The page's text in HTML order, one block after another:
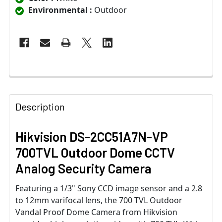
Environmental : Outdoor
Description
Hikvision DS-2CC51A7N-VP
700TVL Outdoor Dome CCTV
Analog Security Camera
Featuring a 1/3" Sony CCD image sensor and a 2.8
to 12mm varifocal lens, the 700 TVL Outdoor
Vandal Proof Dome Camera from Hikvision